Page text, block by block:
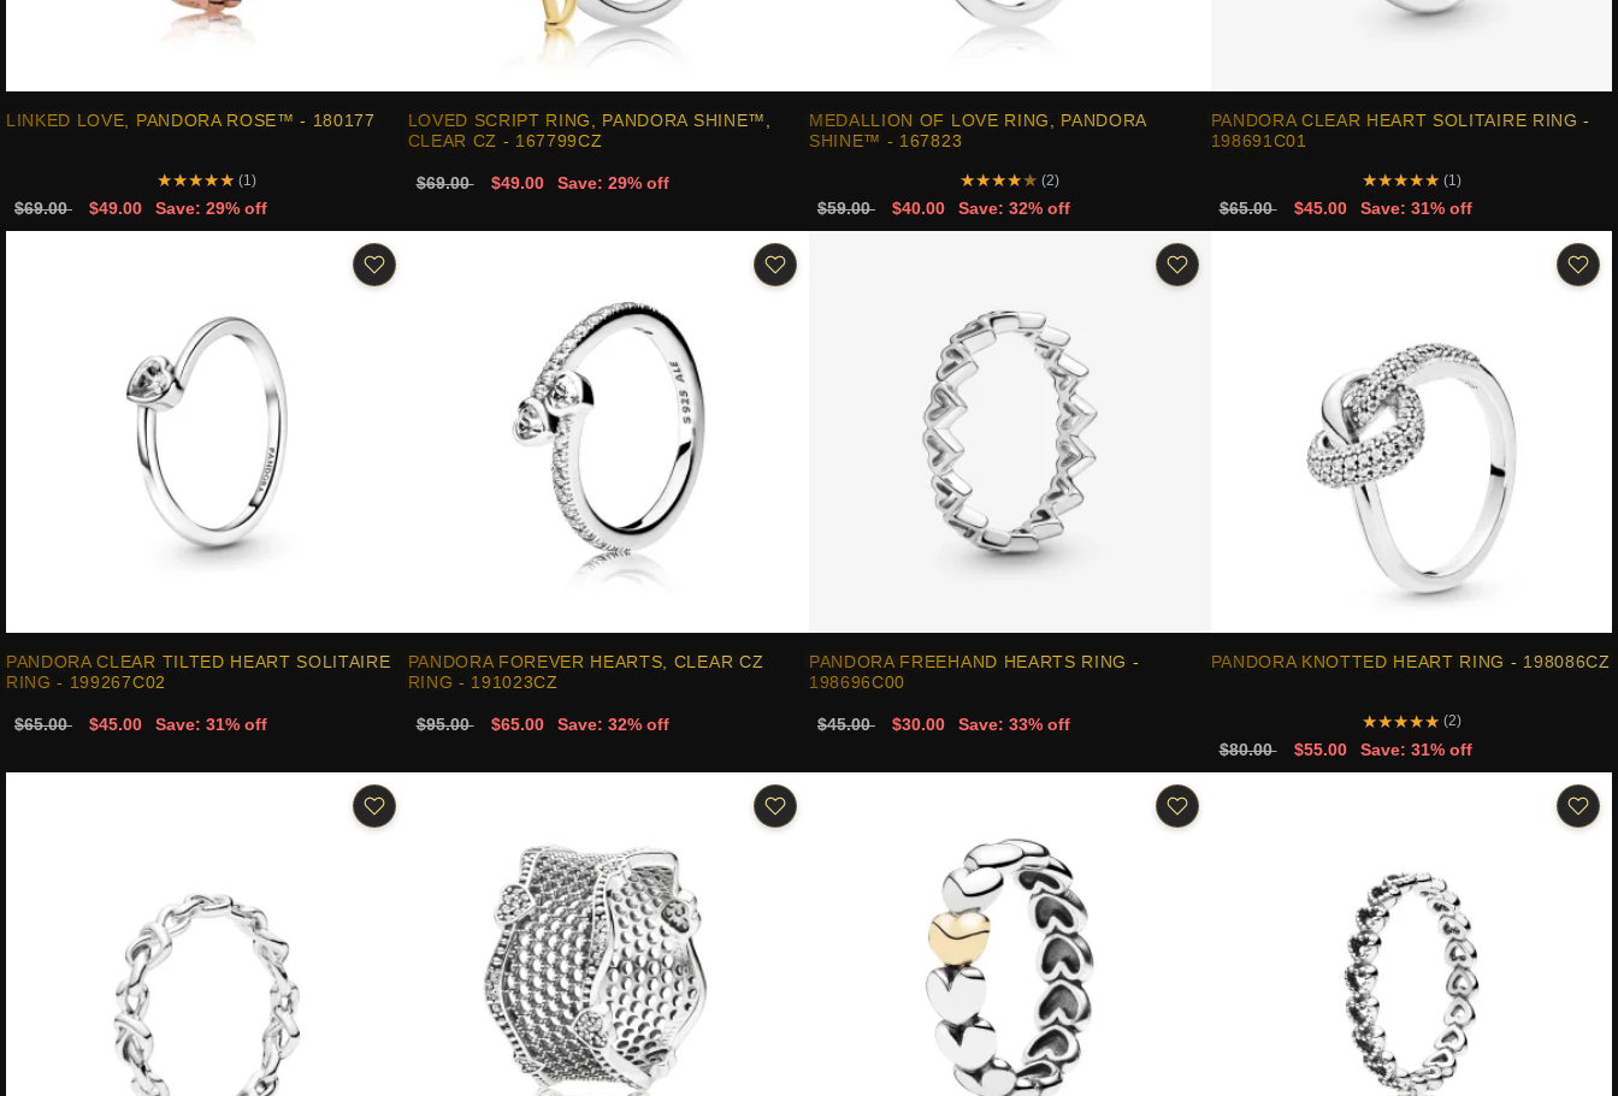
LINKED LOVE, PANDORA ROSE™ - 180177
★★★★★ (1)
$69.00 $49.00 Save: 29% off
LOVED SCRIPT RING, PANDORA SHINE™,
CLEAR CZ - 167799CZ
$69.00 $49.00 Save: 29% off
MEDALLION OF LOVE RING, PANDORA
SHINE™ - 167823
★★★★★ (2)
$59.00 $40.00 Save: 32% off
PANDORA CLEAR HEART SOLITAIRE RING -
198691C01
★★★★★ (1)
$65.00 $45.00 Save: 31% off
PANDORA CLEAR TILTED HEART SOLITAIRE
RING - 199267C02
$65.00 $45.00 Save: 31% off
PANDORA FOREVER HEARTS, CLEAR CZ
RING - 191023CZ
$95.00 $65.00 Save: 32% off
PANDORA FREEHAND HEARTS RING -
198696C00
$45.00 $30.00 Save: 33% off
PANDORA KNOTTED HEART RING - 198086CZ
★★★★★ (2)
$80.00 $55.00 Save: 31% off